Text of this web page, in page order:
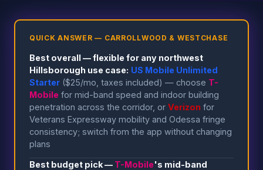
QUICK ANSWER — CARROLLWOOD & WESTCHASE
Best overall — flexible for any northwest
Hillsborough use case: US Mobile Unlimited
Starter ($25/mo, taxes included) — choose T-
Mobile for mid-band speed and indoor building
penetration across the corridor, or Verizon for
Veterans Expressway mobility and Odessa fringe
consistency; switch from the app without changing
plans
Best budget pick — T-Mobile's mid-band